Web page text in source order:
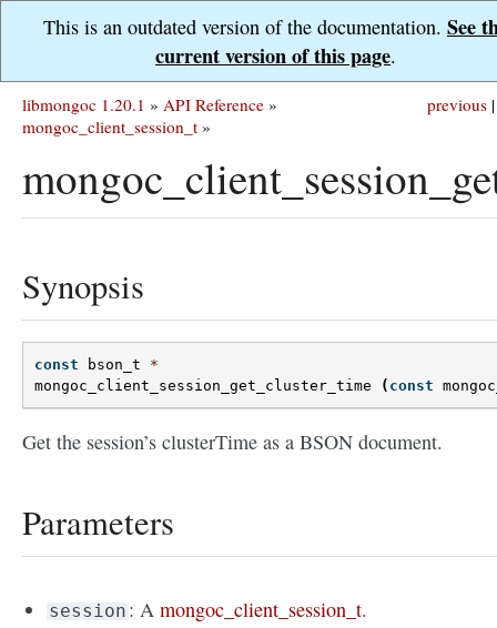
This is an outdated version of the documentation. See
current version of this page.
previous |
libmongoc 1.20.1 » API Reference »
mongoc_client_session_t »
Synopsis
const bson_t
*
mongoc_client_session_get_cluster_time
( const
Get the session’s clusterTime as a BSON document.
Parameters
session : Amongoc_client_session_t.